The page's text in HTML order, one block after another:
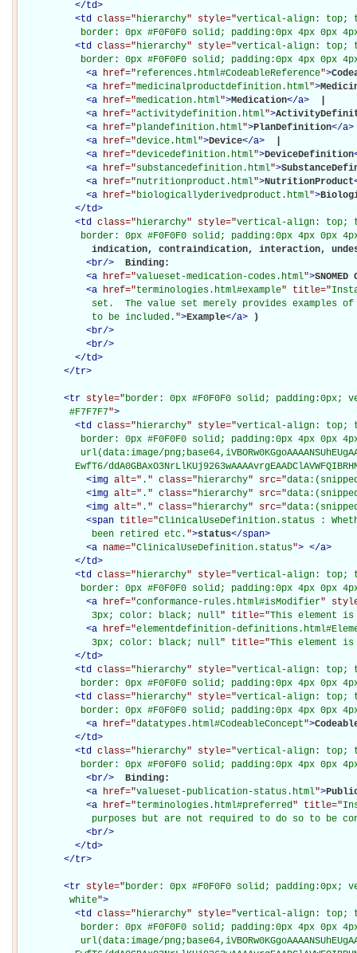
</td>
<td class="hierarchy" style="vertical-align: top;
border: 0px #F0F0F0 solid; padding:0px 4px 0px
<td class="hierarchy" style="vertical-align: top;
border: 0px #F0F0F0 solid; padding:0px 4px 0px
<a href="references.html#CodeableReference">
<a href="medicinalproductdefinition.html">
<a href="medication.html">Medication</a>
<a href="activitydefinition.html">
<a href="plandefinition.html">PlanDefinition</a>
<a href="device.html">Device</a>
<a href="devicedefinition.html">DeviceDefinition
<a href="substancedefinition.html">
<a href="nutritionproduct.html">NutritionProduct
<a href="biologicallyderivedproduct.html">
</td>
<td class="hierarchy" style="vertical-align: top;
border: 0px #F0F0F0 solid; padding:0px 4px 0px
indication, contraindication, interaction,
<br/>
Binding:
<a href="valueset-medication-codes.html">
<a href="terminologies.html#example" title="
set.  The value set merely provides examples
             to be included.
">Example</a>
)
<br/>
<br/>
</td>
</tr>
<tr style="border: 0px #F0F0F0 solid;
         #F7F7F7
">
<td class="hierarchy" style="vertical-align: top;
border: 0px #F0F0F0 solid; padding:0px 4px 0px
url(data:image/
EwfT6/
<img alt=" . " class="hierarchy" src="
<img alt=" . " class="hierarchy" src="
<img alt=" . " class="hierarchy" src="
<span title="ClinicalUseDefinition.status :
             been retired etc.
">status</span>
<a name="ClinicalUseDefinition.status"> </a>
</td>
<td class="hierarchy" style="vertical-align: top;
border: 0px #F0F0F0 solid; padding:0px 4px 0px
<a href="conformance-rules.html#isModifier"
             3px; color: black; null
" title="This element
<a href="elementdefinition-
             3px; color: black; null
" title="This element is
</td>
<td class="hierarchy" style="vertical-align: top;
border: 0px #F0F0F0 solid; padding:0px 4px 0px
<td class="hierarchy" style="vertical-align: top;
border: 0px #F0F0F0 solid; padding:0px 4px 0px
<a href="datatypes.html#CodeableConcept">
</td>
<td class="hierarchy" style="vertical-align: top;
border: 0px #F0F0F0 solid; padding:0px 4px 0px
<br/>
Binding:
<a href="valueset-publication-status.html">
<a href="terminologies.html#preferred" title="
purposes but are not required to do so to be
<br/>
</td>
</tr>
<tr style="border: 0px #F0F0F0 solid;
         white
">
<td class="hierarchy" style="vertical-align: top;
border: 0px #F0F0F0 solid; padding:0px 4px 0px
url(data:image/